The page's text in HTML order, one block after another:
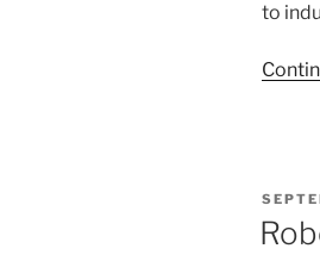
to
ON